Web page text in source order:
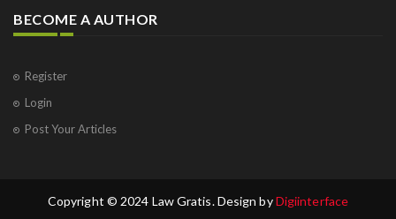
BECOME A AUTHOR
Register
Login
Post Your Articles
Copyright © 2024 Law Gratis. Design byDigiinterface